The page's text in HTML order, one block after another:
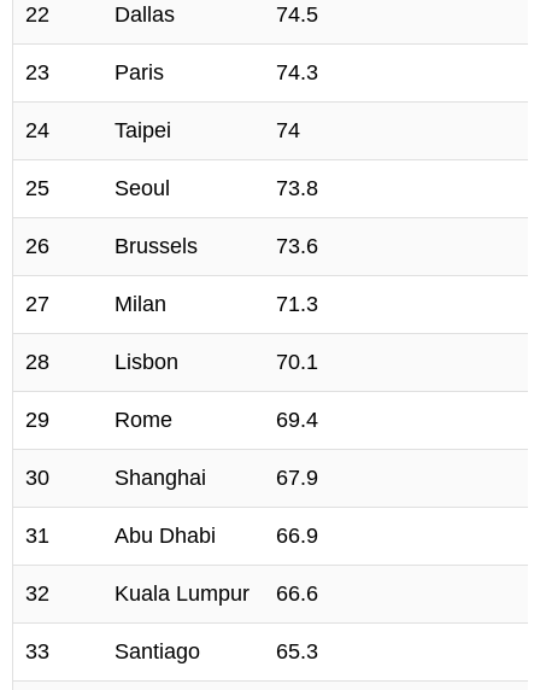
22 Dallas 74.5
23 Paris 74.3
24 Taipei 74
25 Seoul 73.8
26 Brussels 73.6
27 Milan 71.3
28 Lisbon 70.1
29 Rome 69.4
30 Shanghai 67.9
31 Abu Dhabi 66.9
32 Kuala Lumpur 66.6
33 Santiago 65.3